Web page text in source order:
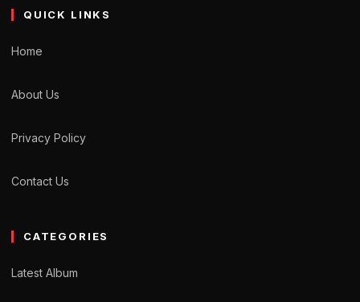
QUICK LINKS
Home
About Us
Privacy Policy
Contact Us
CATEGORIES
Latest Album